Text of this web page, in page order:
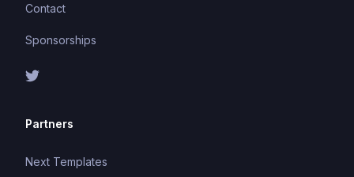
Contact
Sponsorships
Partners
Next Templates